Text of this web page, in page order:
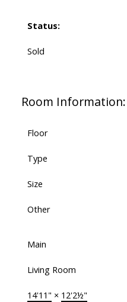
Status:
Sold
Room Information:
Floor
Type
Size
Other
Main
Living Room
14'11" × 12'2½"